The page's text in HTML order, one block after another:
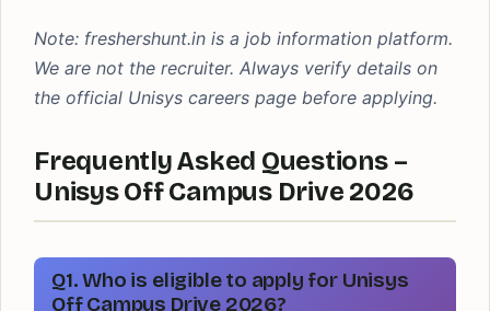
Note: freshershunt.in is a job information platform.
We are not the recruiter. Always verify details on
the official Unisys careers page before applying.
Frequently Asked Questions –
Unisys Off Campus Drive 2026
Q1. Who is eligible to apply for Unisys
Off Campus Drive 2026?